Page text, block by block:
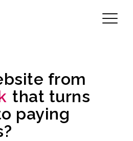
from
that turns
paying